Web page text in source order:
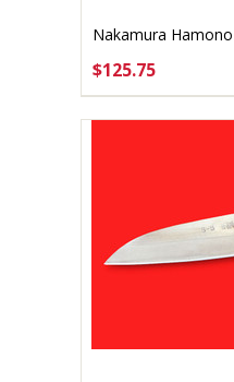
Nakamura
$125.75